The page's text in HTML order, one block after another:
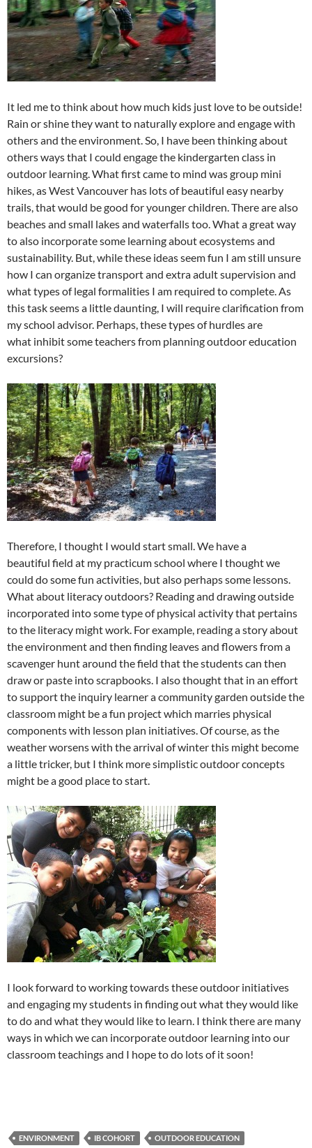
It led me to think about how much kids just love to be outside!
Rain or shine they want to naturally explore and engage with
others and the environment. So, I have been thinking about
others ways that I could engage the kindergarten class in
outdoor learning. What first came to mind was group mini
hikes, as West Vancouver has lots of beautiful easy nearby
trails, that would be good for younger children. There are also
beaches and small lakes and waterfalls too. What a great way
to also incorporate some learning about ecosystems and
sustainability. But, while these ideas seem fun I am still unsure
how I can organize transport and extra adult supervision and
what types of legal formalities I am required to complete. As
this task seems a little daunting, I will require clarification from
my school advisor. Perhaps, these types of hurdles are
what inhibit some teachers from planning outdoor education
excursions?
Therefore, I thought I would start small. We have a
beautiful field at my practicum school where I thought we
could do some fun activities, but also perhaps some lessons.
What about literacy outdoors? Reading and drawing outside
incorporated into some type of physical activity that pertains
to the literacy might work. For example, reading a story about
the environment and then finding leaves and flowers from a
scavenger hunt around the field that the students can then
draw or paste into scrapbooks. I also thought that in an effort
to support the inquiry learner a community garden outside the
classroom might be a fun project which marries physical
components with lesson plan initiatives. Of course, as the
weather worsens with the arrival of winter this might become
a little tricker, but I think more simplistic outdoor concepts
might be a good place to start.
I look forward to working towards these outdoor initiatives
and engaging my students in finding out what they would like
to do and what they would like to learn. I think there are many
ways in which we can incorporate outdoor learning into our
classroom teachings and I hope to do lots of it soon!
ENVIRONMENT IB COHORT OUTDOOR EDUCATION